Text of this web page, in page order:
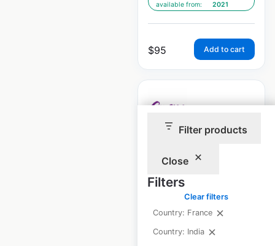
Filter products
Close
Filters
Clear filters
Country: France
Country: India
available from:
2021
$95 Add to cart
France
France|
Updated: July 3, 2026
available from:
2021